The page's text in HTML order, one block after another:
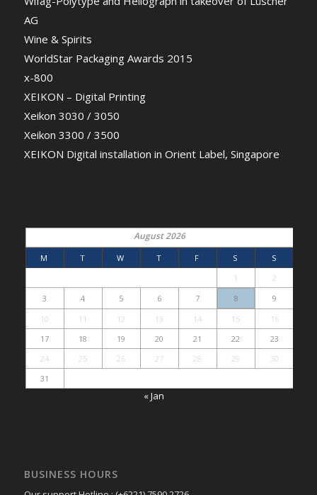
AG
Wine & Spirits
WorldStar Packaging Awards 2015
x-800
XEIKON – Digital Printing
Xeikon 3030 / 3050
Xeikon 3300 / 3500
XEIKON Digital installation in Orient Label, Singapore
August 2026
M T W T F S
S
1
2
3
4 5 6 7 8
9
10
11 12 13 14 15
16
17
18 19 20 21 22
23
24
25 26 27 28 29
30
31
« Jan
BUSINESS HOURS